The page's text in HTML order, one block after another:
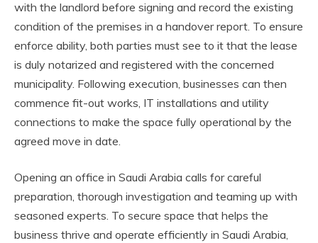
with the landlord before signing and record the existing
condition of the premises in a handover report. To ensure
enforce ability, both parties must see to it that the lease
is duly notarized and registered with the concerned
municipality. Following execution, businesses can then
commence fit-out works, IT installations and utility
connections to make the space fully operational by the
agreed move in date.
Opening an office in Saudi Arabia calls for careful
preparation, thorough investigation and teaming up with
seasoned experts. To secure space that helps the
business thrive and operate efficiently in Saudi Arabia,